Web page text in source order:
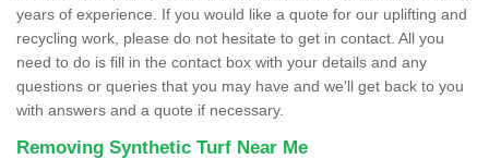
years of experience. If you would like a quote for our uplifting and
recycling work, please do not hesitate to get in contact. All you
need to do is fill in the contact box with your details and any
questions or queries that you may have and we'll get back to you
with answers and a quote if necessary.
Removing Synthetic Turf Near Me